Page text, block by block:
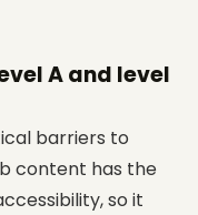
A and level
barriers to
content has the
so it